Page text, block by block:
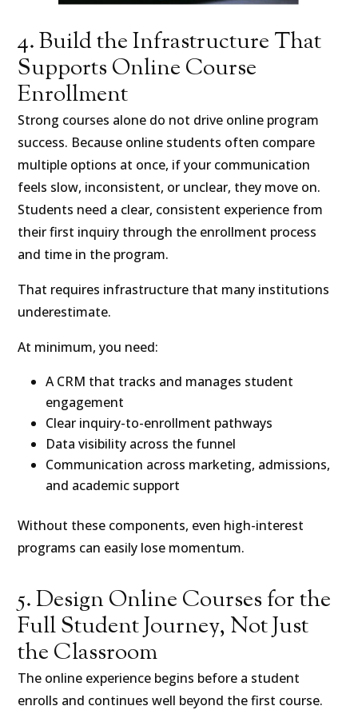
4. Build the Infrastructure That
Supports Online Course
Enrollment
Strong courses alone do not drive online program
success. Because online students often compare
multiple options at once, if your communication
feels slow, inconsistent, or unclear, they move on.
Students need a clear, consistent experience from
their first inquiry through the enrollment process
and time in the program.
That requires infrastructure that many institutions
underestimate.
At minimum, you need:
A CRM that tracks and manages student
engagement
Clear inquiry-to-enrollment pathways
Data visibility across the funnel
Communication across marketing, admissions,
and academic support
Without these components, even high-interest
programs can easily lose momentum.
5. Design Online Courses for the
Full Student Journey, Not Just
the Classroom
The online experience begins before a student
enrolls and continues well beyond the first course.